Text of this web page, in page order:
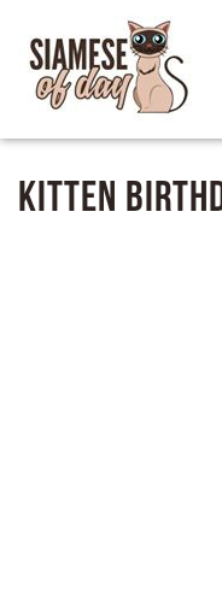
Kitten